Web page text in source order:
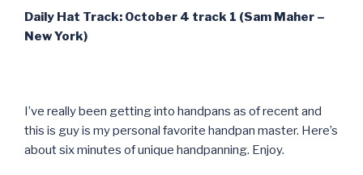
Daily Hat Track: October 4 track 1 (Sam Maher –
New York)
I’ve really been getting into handpans as of recent and
this is guy is my personal favorite handpan master. Here’s
about six minutes of unique handpanning. Enjoy.